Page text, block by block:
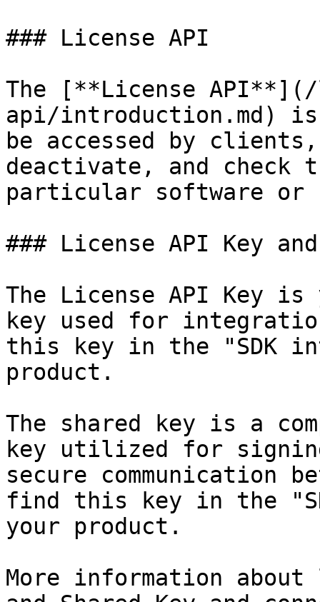
### License API
The [**License
api/introduction.md)
be accessed by
deactivate, and
particular software or
### License API Key
The License API Key is
key used for
this key in the "SDK
product.
The shared key is a
key utilized for
secure communication
find this key in the
your product.
More information